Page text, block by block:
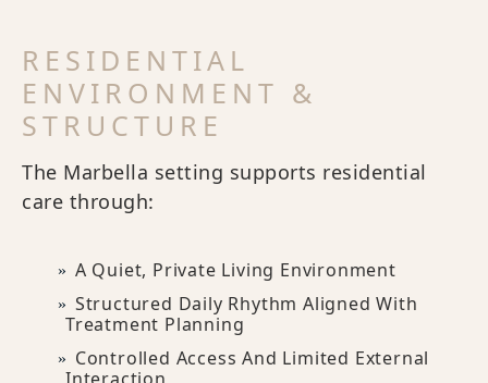
RESIDENTIAL
ENVIRONMENT &
STRUCTURE
The Marbella setting supports residential
care through:
A Quiet, Private Living Environment
Structured Daily Rhythm Aligned With
Treatment Planning
Controlled Access And Limited External